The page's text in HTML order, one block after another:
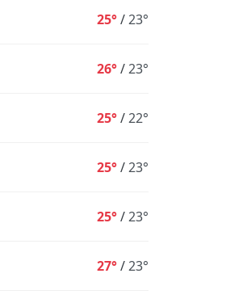
23°
25°/23°
26°/23°
25°/22°
25°/23°
25°/23°
27°/23°